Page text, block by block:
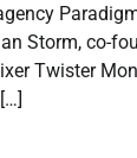
Storm, co-
Twister